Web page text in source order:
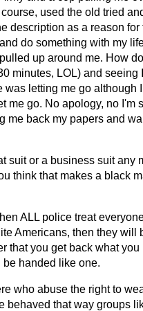
used the old tried
description as a reason for
do something with my
up around me. How
minutes, LOL) and seeing
letting me go although
me go. No apology, no I'm
me back my papers and
suit or a business suit any
think that makes a black
ALL police treat
Americans, then they will
that you get back what you
handed like one.
who abuse the right to
behaved that way groups